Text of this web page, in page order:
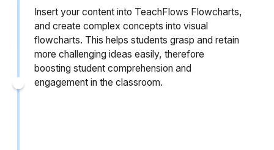
Insert your content into TeachFlows Flowcharts,
and create complex concepts into visual
flowcharts. This helps students grasp and retain
more challenging ideas easily, therefore
boosting student comprehension and
engagement in the classroom.